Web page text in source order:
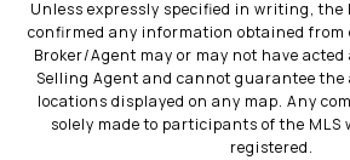
Unless expressly specified in writing,
confirmed any information obtained from
Broker/Agent may or may not have
Selling Agent and cannot guarantee
locations displayed on any map. Any
solely made to participants of the
registered.